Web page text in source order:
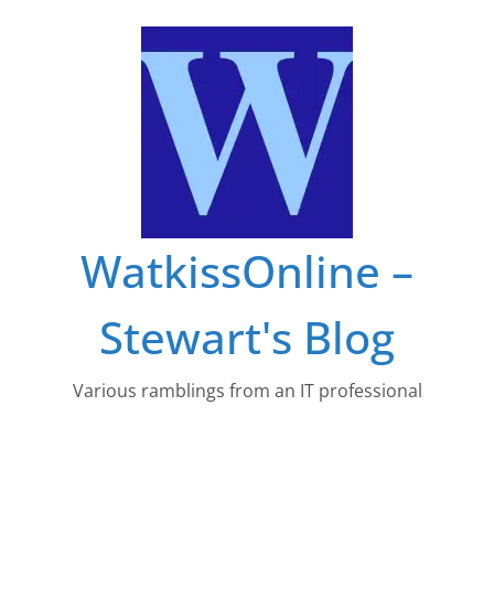
WatkissOnline –
Stewart's Blog
Various ramblings from an IT professional